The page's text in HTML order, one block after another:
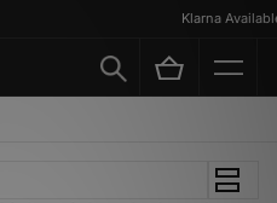
Klarna Available